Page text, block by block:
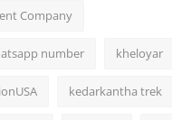
Company
number kheloyar
kedarkantha trek